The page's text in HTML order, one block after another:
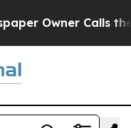
Calls the